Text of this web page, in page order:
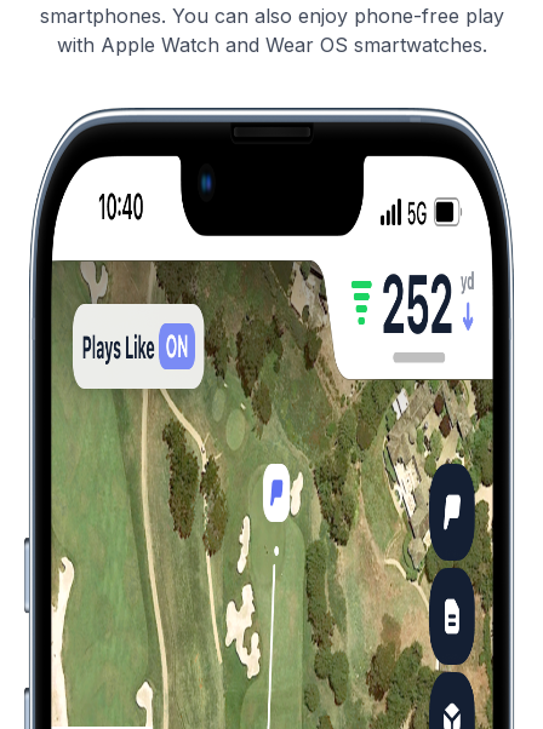
smartphones. You can also enjoy phone-free play
with Apple Watch and Wear OS smartwatches.